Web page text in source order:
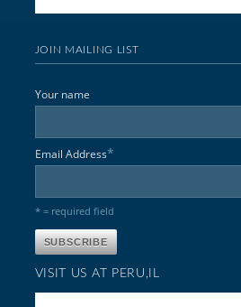
JOIN MAILING LIST
Your name
Email Address*
* = required field
VISIT US AT PERU,IL